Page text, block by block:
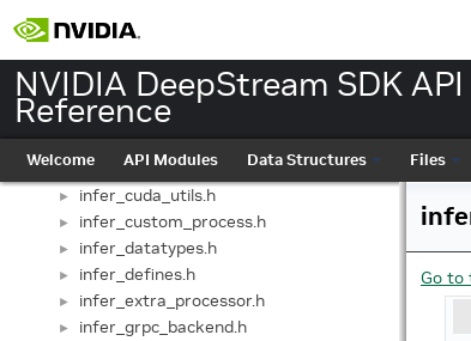
NVIDIA DeepStream SDK API
Reference
Welcome API Modules Data Structures Files
► impl_frames.h
► infer_base_backend.h
infer_base_context.h
► infer_batch_buffer.h
► infer_common.h
► infer_cuda_context.h
► infer_cuda_utils.h
► infer_custom_process.h
► infer_datatypes.h
► infer_defines.h
► infer_extra_processor.h
► infer_grpc_backend.h
Go to